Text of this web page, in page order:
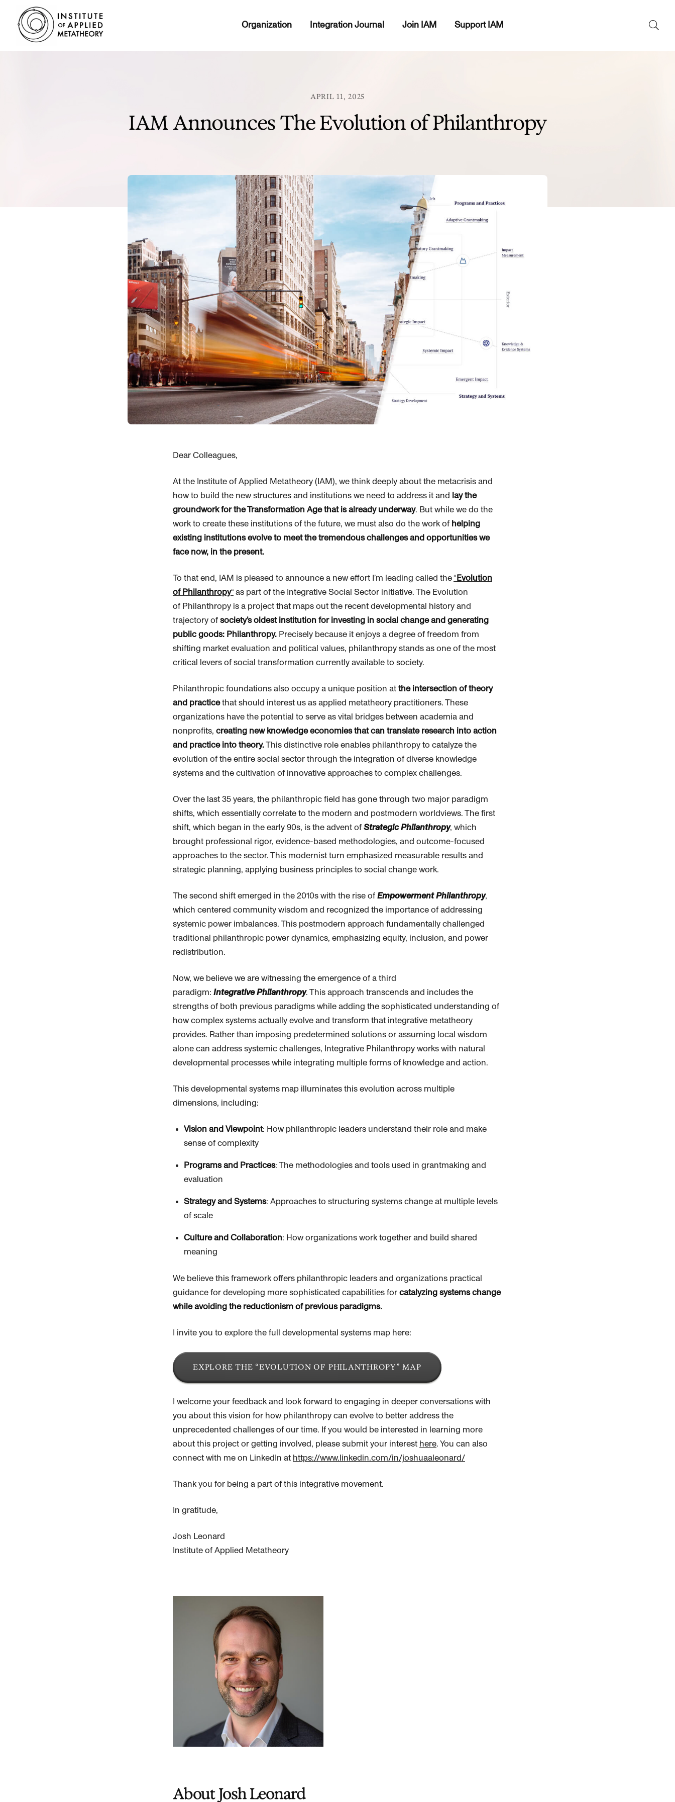
Organization Integration Journal Join IAM Support IAM
APRIL 11, 2025
IAM Announces The Evolution of Philanthropy
Dear Colleagues,
At the Institute of Applied Metatheory (IAM), we think deeply about the metacrisis and
how to build the new structures and institutions we need to address it and lay the
groundwork for the Transformation Age that is already underway. But while we do the
work to create these institutions of the future, we must also do the work of helping
existing institutions evolve to meet the tremendous challenges and opportunities we
face now, in the present.
To that end, IAM is pleased to announce a new effort I’m leading called the“ Evolution
of Philanthropy“ as part of the Integrative Social Sector initiative. The Evolution
of Philanthropy is a project that maps out the recent developmental history and
trajectory of society’s oldest institution for investing in social change and generating
public goods: Philanthropy. Precisely because it enjoys a degree of freedom from
shifting market evaluation and political values, philanthropy stands as one of the most
critical levers of social transformation currently available to society.
Philanthropic foundations also occupy a unique position at the intersection of theory
and practicethat should interest us as applied metatheory practitioners. These
organizations have the potential to serve as vital bridges between academia and
nonprofits, creating new knowledge economies that can translate research into action
and practice into theory.This distinctive role enables philanthropy to catalyze the
evolution of the entire social sector through the integration of diverse knowledge
systems and the cultivation of innovative approaches to complex challenges.
Over the last 35 years, the philanthropic field has gone through two major paradigm
shifts, which essentially correlate to the modern and postmodern worldviews. The first
shift, which began in the early 90s, is the advent of StrategicPhilanthropy, which
brought professional rigor, evidence-based methodologies, and outcome-focused
approaches to the sector. This modernist turn emphasized measurable results and
strategic planning, applying business principles to social change work.
The second shift emerged in the 2010s with the rise of EmpowermentPhilanthropy,
which centered community wisdom and recognized the importance of addressing
systemic power imbalances. This postmodern approach fundamentally challenged
traditional philanthropic power dynamics, emphasizing equity, inclusion, and power
redistribution.
Now, we believe we are witnessing the emergence of a third
paradigm: IntegrativePhilanthropy. This approach transcends and includes the
strengths of both previous paradigms while adding the sophisticated understanding of
how complex systems actually evolve and transform that integrative metatheory
provides. Rather than imposing predetermined solutions or assuming local wisdom
alone can address systemic challenges, Integrative Philanthropy works with natural
developmental processes while integrating multiple forms of knowledge and action.
This developmental systems map illuminates this evolution across multiple
dimensions, including:
Vision and Viewpoint: How philanthropic leaders understand their role and make
sense of complexity
Programs and Practices: The methodologies and tools used in grantmaking and
evaluation
Strategy and Systems: Approaches to structuring systems change at multiple levels
of scale
Culture and Collaboration: How organizations work together and build shared
meaning
We believe this framework offers philanthropic leaders and organizations practical
guidance for developing more sophisticated capabilities for catalyzing systems change
while avoiding the reductionism of previous paradigms.
I invite you to explore the full developmental systems map here:
EXPLORE THE “EVOLUTION OF PHILANTHROPY” MAP
I welcome your feedback and look forward to engaging in deeper conversations with
you about this vision for how philanthropy can evolve to better address the
unprecedented challenges of our time. If you would be interested in learning more
about this project or getting involved, please submit your interest here. You can also
connect with me on LinkedIn at https://www.linkedin.com/in/joshuaaleonard/
Thank you for being a part of this integrative movement.
In gratitude,
Josh Leonard
Institute of Applied Metatheory
About Josh Leonard